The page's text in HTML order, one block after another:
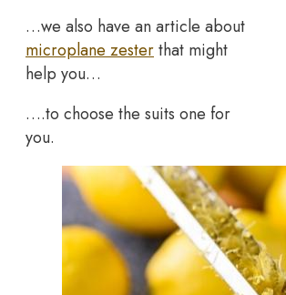
…we also have an article about
microplane zesterthat might
help you…
….to choose the suits one for
you.